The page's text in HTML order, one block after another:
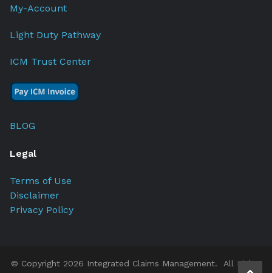
My-Account
Light Duty Pathway
ICM Trust Center
BLOG
Legal
Terms of Use
Disclaimer
Privacy Policy
© Copyright 2026 Integrated Claims Management. All Rights